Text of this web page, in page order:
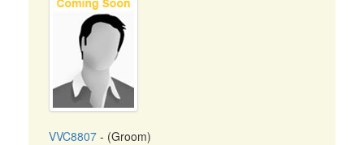
VVC8807 - (Groom)